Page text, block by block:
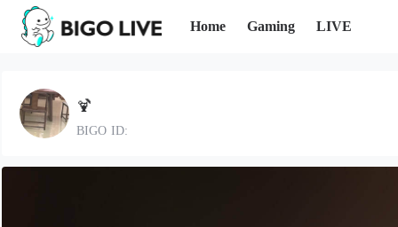
Home Gaming LIVE
🍹
BIGO ID: